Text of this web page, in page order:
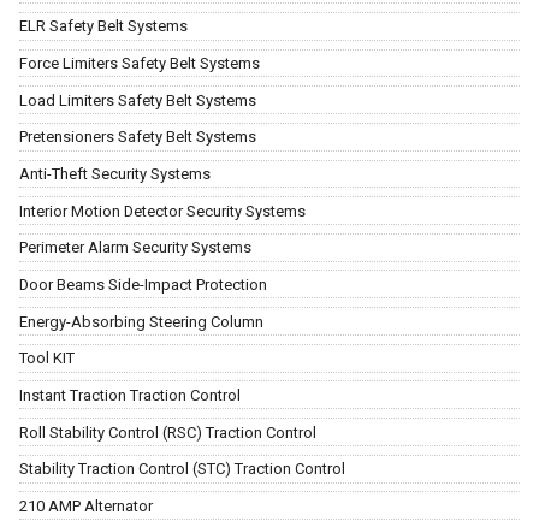
ELR Safety Belt Systems
Force Limiters Safety Belt Systems
Load Limiters Safety Belt Systems
Pretensioners Safety Belt Systems
Anti-Theft Security Systems
Interior Motion Detector Security Systems
Perimeter Alarm Security Systems
Door Beams Side-Impact Protection
Energy-Absorbing Steering Column
Tool KIT
Instant Traction Traction Control
Roll Stability Control (RSC) Traction Control
Stability Traction Control (STC) Traction Control
210 AMP Alternator